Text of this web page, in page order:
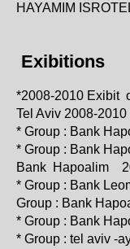
HAYAMIM
Exibitions
*2008-2010 Exibit
Tel Aviv 2008-2010
* Group : Bank
* Group : Bank
Bank Hapoalim
* Group : Bank
Group : Bank
* Group : Bank
* Group : tel aviv -